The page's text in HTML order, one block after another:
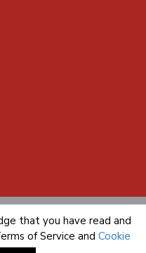
that you have read and
of Service and Cookie